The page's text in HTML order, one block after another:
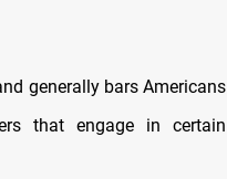
generally bars Americans
that engage in certain